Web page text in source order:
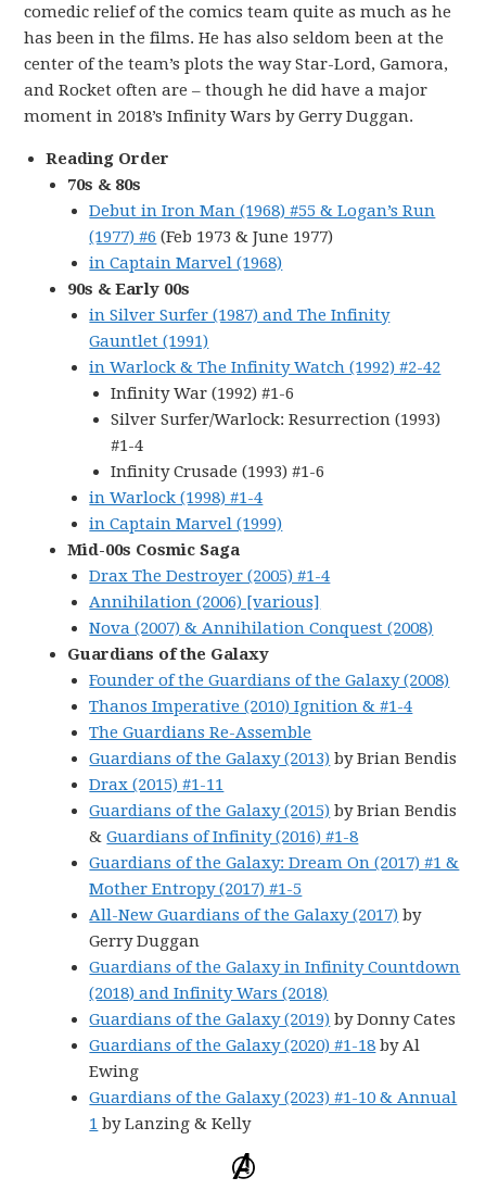
comedic relief of the comics team quite as much as he
has been in the films. He has also seldom been at the
center of the team’s plots the way Star-Lord, Gamora,
and Rocket often are – though he did have a major
moment in 2018’s Infinity Wars by Gerry Duggan.
Reading Order
70s & 80s
Debut in Iron Man (1968) #55 & Logan’s Run
(1977) #6 (Feb 1973 & June 1977)
in Captain Marvel (1968)
90s & Early 00s
in Silver Surfer (1987) and The Infinity
Gauntlet (1991)
in Warlock & The Infinity Watch (1992) #2-42
Infinity War (1992) #1-6
Silver Surfer/Warlock: Resurrection (1993)
#1-4
Infinity Crusade (1993) #1-6
in Warlock (1998) #1-4
in Captain Marvel (1999)
Mid-00s Cosmic Saga
Drax The Destroyer (2005) #1-4
Annihilation (2006) [various]
Nova (2007) & Annihilation Conquest (2008)
Guardians of the Galaxy
Founder of the Guardians of the Galaxy (2008)
Thanos Imperative (2010) Ignition & #1-4
The Guardians Re-Assemble
Guardians of the Galaxy (2013) by Brian Bendis
Drax (2015) #1-11
Guardians of the Galaxy (2015) by Brian Bendis
&Guardians of Infinity (2016) #1-8
Guardians of the Galaxy: Dream On (2017) #1 &
Mother Entropy (2017) #1-5
All-New Guardians of the Galaxy (2017) by
Gerry Duggan
Guardians of the Galaxy in Infinity Countdown
(2018) and Infinity Wars (2018)
Guardians of the Galaxy (2019) by Donny Cates
Guardians of the Galaxy (2020) #1-18 by Al
Ewing
Guardians of the Galaxy (2023) #1-10 & Annual
1 by Lanzing & Kelly